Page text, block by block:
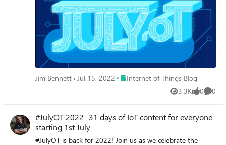
Jim Bennett Jul 15, 2022 Place Internet of Things Blog
Internet of Things Blog
3.3K
Views 0
likes 0
#JulyOT 2022 -31 days of IoT content for everyone
starting 1st July
#JulyOT is back for 2022! Join us as we celebrate the